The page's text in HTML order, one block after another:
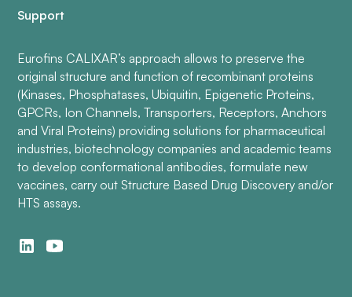
Support
Eurofins CALIXAR’s approach allows to preserve the
original structure and function of recombinant proteins
(Kinases, Phosphatases, Ubiquitin, Epigenetic Proteins,
GPCRs, Ion Channels, Transporters, Receptors, Anchors
and Viral Proteins) providing solutions for pharmaceutical
industries, biotechnology companies and academic teams
to develop conformational antibodies, formulate new
vaccines, carry out Structure Based Drug Discovery and/or
HTS assays.